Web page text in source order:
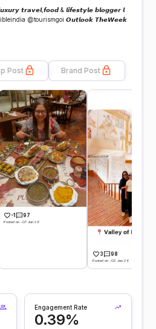
𝙩𝙧𝙖𝙫𝙚𝙡,𝙛𝙤𝙤𝙙 & 𝙡𝙞𝙛𝙚𝙨𝙩𝙮𝙡𝙚 𝙗𝙡𝙤𝙜𝙜𝙚𝙧 𝙡
@tourismgoi 𝙊𝙪𝙩𝙡𝙤𝙤𝙠 𝙏𝙝𝙚𝙒𝙚𝙚𝙠
Post Brand Post
-1 97
Posted on -07 Jun 26
3 98
Posted on -02 Jun 26
Engagement Rate
0.39%